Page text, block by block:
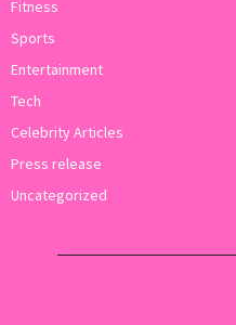
Fitness
Sports
Entertainment
Tech
Celebrity Articles
Press release
Uncategorized